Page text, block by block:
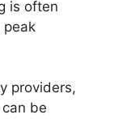
is often
peak
providers,
be